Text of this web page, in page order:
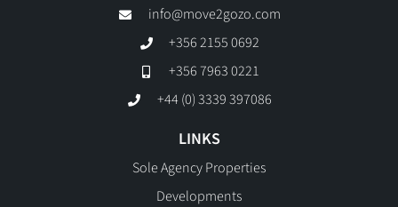
info@move2gozo.com
+356 2155 0692
+356 7963 0221
+44 (0) 3339 397086
LINKS
Sole Agency Properties
Developments